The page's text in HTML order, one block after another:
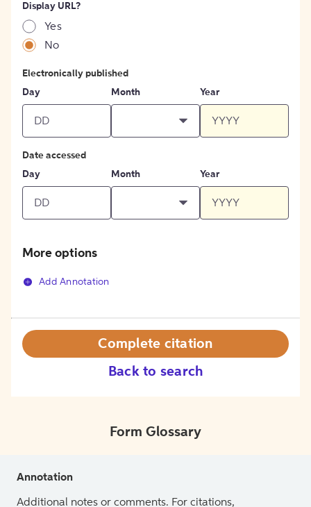
Display URL?
Yes
No
Electronically published
Day
Month Year
Date accessed
Day
Month Year
More options
Add Annotation
Back to search
Complete citation
Form Glossary
Annotation
Additional notes or comments. For citations,